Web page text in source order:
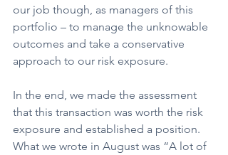
our job though, as managers of this
portfolio – to manage the unknowable
outcomes and take a conservative
approach to our risk exposure.
In the end, we made the assessment
that this transaction was worth the risk
exposure and established a position.
What we wrote in August was “A lot of